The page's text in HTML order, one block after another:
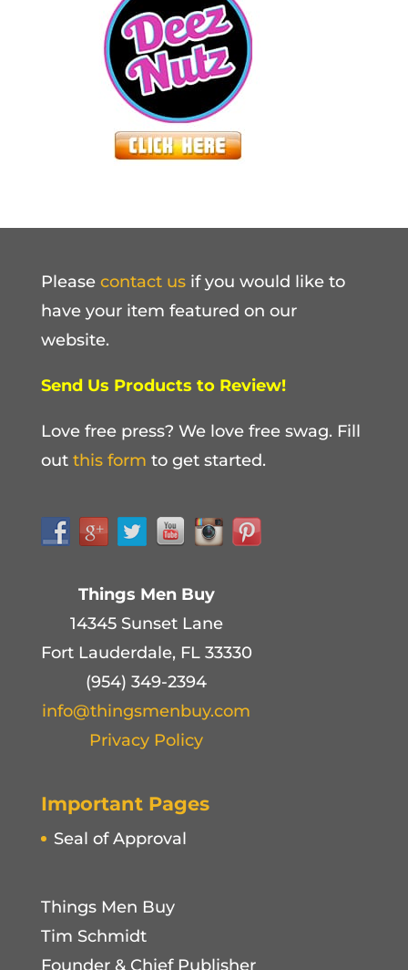
Please contact usif you would like to
have your item featured on our
website.
Send Us Products to Review!
Love free press? We love free swag. Fill
out this form to get started.
Things Men Buy
14345 Sunset Lane
Fort Lauderdale, FL 33330
(954) 349-2394
info@thingsmenbuy.com
Privacy Policy
Important Pages
Seal of Approval
Things Men Buy
Tim Schmidt
Founder & Chief Publisher